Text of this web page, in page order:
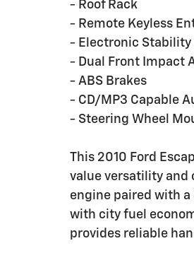
- Roof Rack
- Remote Keyless
- Electronic Stability
- Dual Front Impact
- ABS Brakes
- CD/MP3 Capable
- Steering Wheel
This 2010 Ford
value versatility and
engine paired with
with city fuel
provides reliable